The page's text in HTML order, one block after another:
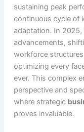
sustaining peak
continuous cycle of
adaptation. In
advancements,
workforce
optimizing every
ever. This complex
perspective and
where strategic
proves invaluable.